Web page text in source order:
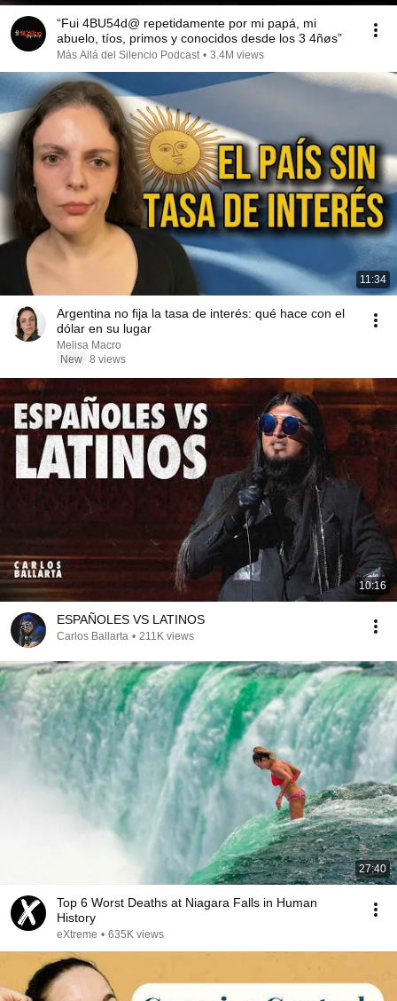
“Fui 4BU54d@ repetidamente por mi papá, mi
abuelo, tíos, primos y conocidos desde los 3 4ñøs”
Más Allá del Silencio Podcast • 3.4M views
11:34
Argentina no fija la tasa de interés: qué hace con el
dólar en su lugar
Melisa Macro
New 8 views
10:16
ESPAÑOLES VS LATINOS
Carlos Ballarta • 211K views
27:40
Top 6 Worst Deaths at Niagara Falls in Human
History
eXtreme • 635K views